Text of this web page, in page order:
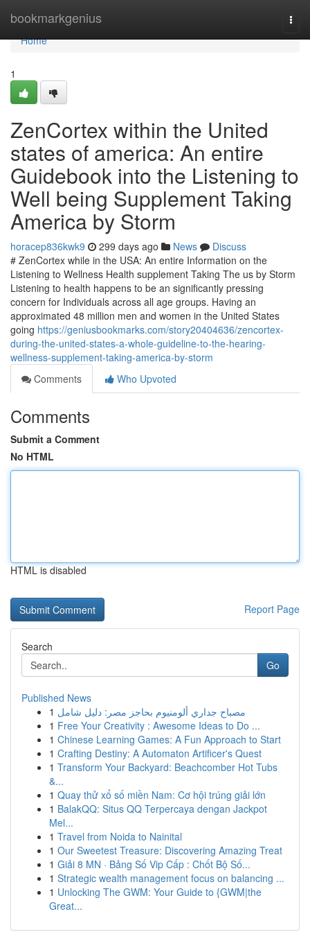
bookmarkgenius
Home
Home
1
ZenCortex within the United
states of america: An entire
Guidebook into the Listening to
Well being Supplement Taking
America by Storm
horacep836kwk9 299 days ago News
Discuss
# ZenCortex while in the USA: An entire Information on the
Listening to Wellness Health supplement Taking The us by Storm
Listening to health happens to be an significantly pressing
concern for Individuals across all age groups. Having an
approximated 48 million men and women in the United States
going https://geniusbookmarks.com/story20404636/zencortex-
during-the-united-states-a-whole-guideline-to-the-hearing-
wellness-supplement-taking-america-by-storm
Comments
Who Upvoted
Comments
Submit a Comment
No HTML
HTML is disabled
Report Page
Search
Go
Published News
1 مصباح جداري ألومنيوم بحاجز مصر: دليل شامل
1 Free Your Creativity : Awesome Ideas to Do ...
1 Chinese Learning Games: A Fun Approach to Start
1 Crafting Destiny: A Automaton Artificer's Quest
1 Transform Your Backyard: Beachcomber Hot Tubs
&...
1 Quay thử xổ số miền Nam: Cơ hội trúng giải lớn
1 BalakQQ: Situs QQ Terpercaya dengan Jackpot
Mel...
1 Travel from Noida to Nainital
1 Our Sweetest Treasure: Discovering Amazing Treat
1 Giải 8 MN · Bảng Số Vip Cấp : Chốt Bộ Số...
1 Strategic wealth management focus on balancing ...
1 Unlocking The GWM: Your Guide to {GWM|the
Great...